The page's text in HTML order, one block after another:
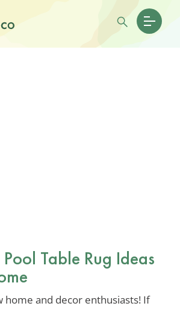
Table Rug Ideas
home and decor enthusiasts! If